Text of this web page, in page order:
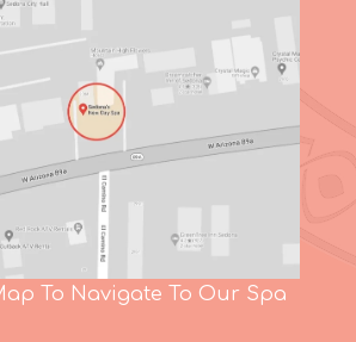
To Navigate To Our Spa